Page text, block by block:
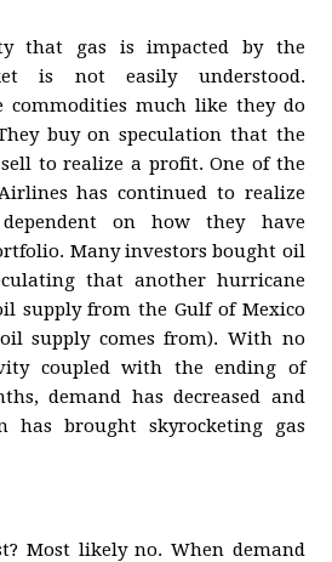
that gas is impacted by the
is not easily understood.
commodities much like they do
buy on speculation that the
to realize a profit. One of the
has continued to realize
on how they have
Many investors bought oil
that another hurricane
supply from the Gulf of Mexico
supply comes from). With no
coupled with the ending of
demand has decreased and
has brought skyrocketing gas
Most likely no. When demand